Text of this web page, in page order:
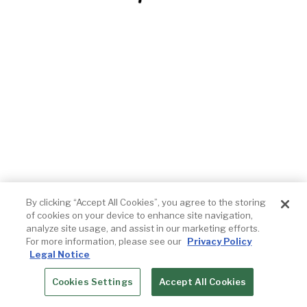
RESERVATIONS
By clicking “Accept All Cookies”, you agree to the storing
of cookies on your device to enhance site navigation,
analyze site usage, and assist in our marketing efforts.
For more information, please see our Privacy Policy
Legal Notice
Cookies Settings Accept All Cookies